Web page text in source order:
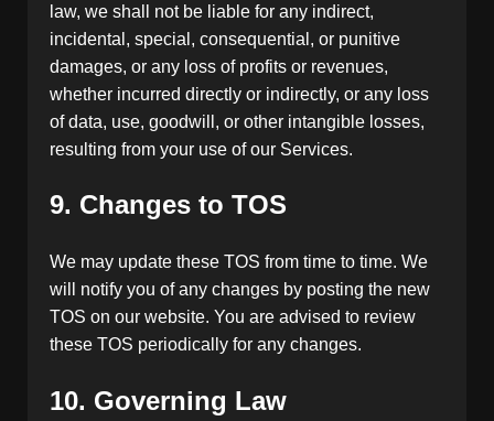
law, we shall not be liable for any indirect,
incidental, special, consequential, or punitive
damages, or any loss of profits or revenues,
whether incurred directly or indirectly, or any loss
of data, use, goodwill, or other intangible losses,
resulting from your use of our Services.
9. Changes to TOS
We may update these TOS from time to time. We
will notify you of any changes by posting the new
TOS on our website. You are advised to review
these TOS periodically for any changes.
10. Governing Law